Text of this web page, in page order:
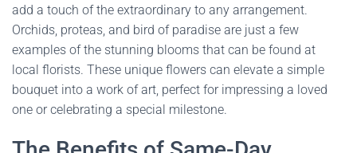
add a touch of the extraordinary to any arrangement.
Orchids, proteas, and bird of paradise are just a few
examples of the stunning blooms that can be found at
local florists. These unique flowers can elevate a simple
bouquet into a work of art, perfect for impressing a loved
one or celebrating a special milestone.